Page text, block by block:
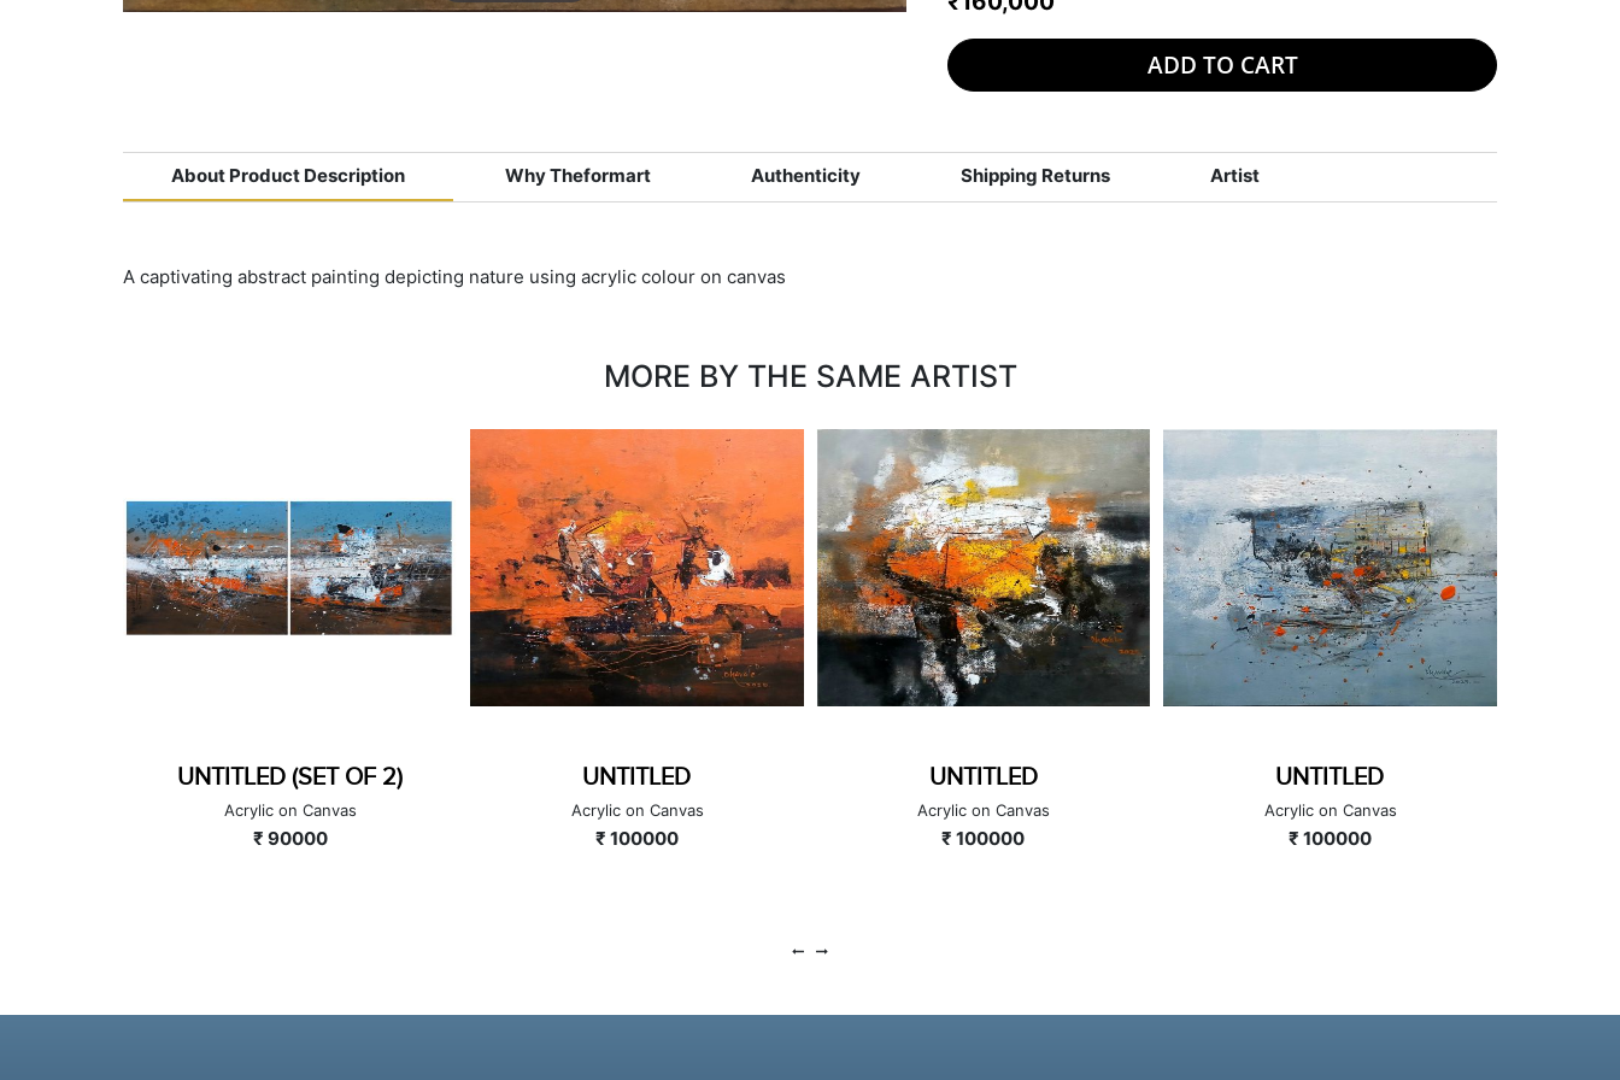
ADD TO CART
About Product Description Why Theformart Authenticity Shipping Returns Artist
A captivating abstract painting depicting nature using acrylic colour on canvas
MORE BY THE SAME ARTIST
UNTITLED
Acrylic on Canvas
₹ 100000
UNTITLED
Acrylic on Canvas
₹ 100000
UNTITLED
Acrylic on Canvas
₹ 100000
UNTITLED
Acrylic on Canvas
₹ 100000